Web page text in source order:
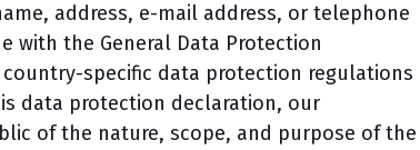
address, e-mail address, or telephone
with the General Data Protection
country-specific data protection regulations
data protection declaration, our
of the nature, scope, and purpose of the